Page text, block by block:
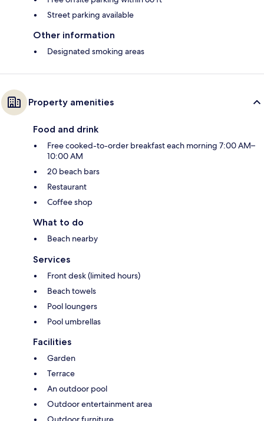
Street parking available
Other information
Designated smoking areas
Property amenities
Food and drink
Free cooked-to-order breakfast each morning 7:00 AM–
10:00 AM
20 beach bars
Restaurant
Coffee shop
What to do
Beach nearby
Services
Front desk (limited hours)
Beach towels
Pool loungers
Pool umbrellas
Facilities
Garden
Terrace
An outdoor pool
Outdoor entertainment area